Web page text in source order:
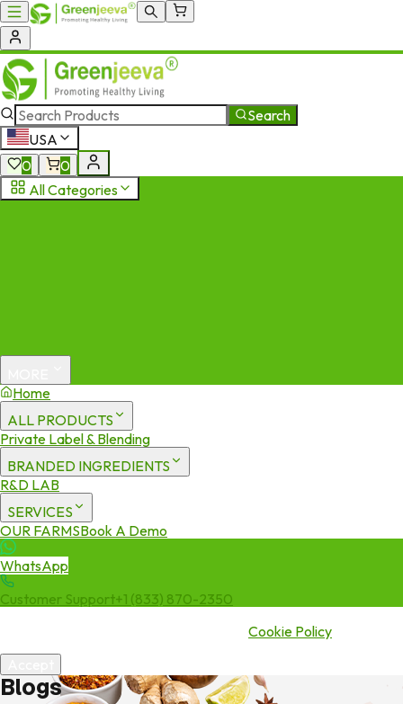
Search
USA
0
0
All Categories
Home
ALL PRODUCTS
Private Label & Blending
BRANDED INGREDIENTS
R&D LAB
SERVICES
OUR FARMSBook A Demo
WhatsApp
Customer Support+1 (833) 870-2350
Cookie Policy
Blogs